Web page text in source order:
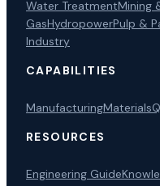
Water TreatmentMining
GasHydropowerPulp &
Industry
CAPABILITIES
ManufacturingMaterials
RESOURCES
Engineering Guide